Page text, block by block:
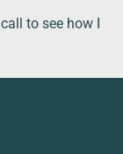
to see how I